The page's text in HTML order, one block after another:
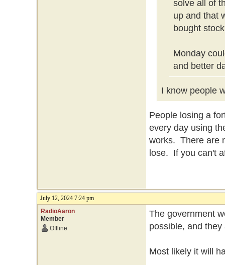
solve all of
up and that
bought
Monday
and better
I know people
People losing a
every day using
works. There are
lose. If you can't
July 12, 2024 7:24 pm
RadioAaron
Member
Offline
The government
possible, and
Most likely it will